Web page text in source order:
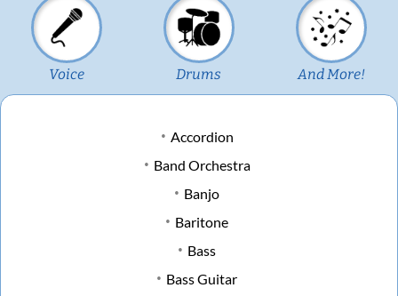
Voice Drums And More!
Accordion
Band Orchestra
Banjo
Baritone
Bass
Bass Guitar